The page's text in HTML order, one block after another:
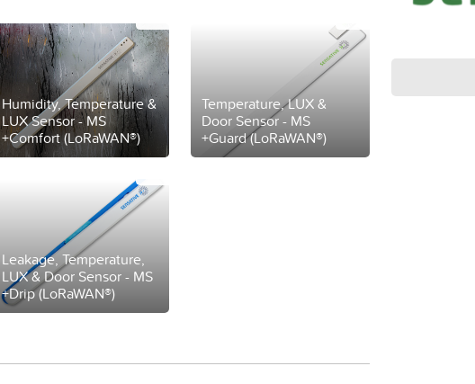
Humidity, Temperature &
LUX Sensor - MS
+Comfort (LoRaWAN®)
Temperature, LUX &
Door Sensor - MS
+Guard (LoRaWAN®)
Leakage, Temperature,
LUX & Door Sensor - MS
+Drip (LoRaWAN®)